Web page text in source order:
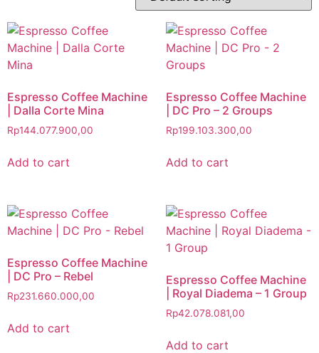
Espresso Coffee Machine
| Dalla Corte Mina
Rp144.077.900,00
Add to cart
Espresso Coffee Machine
| DC Pro – 2 Groups
Rp199.103.300,00
Add to cart
Espresso Coffee Machine
| DC Pro – Rebel
Rp231.660.000,00
Add to cart
Espresso Coffee Machine
| Royal Diadema – 1 Group
Rp42.078.081,00
Add to cart